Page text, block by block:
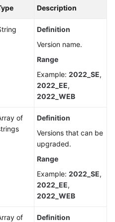
Description
Definition
Version name.
Range
Example: 2022_SE,
2022_EE,
2022_WEB
of
Definition
Versions that can be
upgraded.
Range
Example: 2022_SE,
2022_EE,
2022_WEB
of
Definition